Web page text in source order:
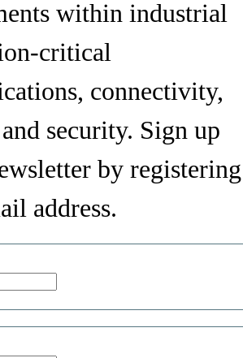
within industrial
critical
connectivity,
security. Sign up
by registering
address.